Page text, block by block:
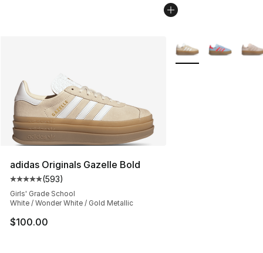
adidas Originals Gazelle Bold
Average customer rating - [5 out of 5 stars], 593
(593)
Girls' Grade School
White / Wonder White / Gold Metallic
$100.00
More Colors